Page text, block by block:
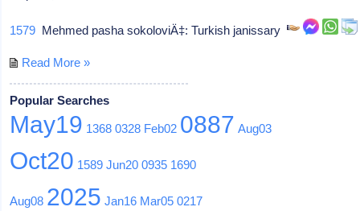
1579 Mehmed pasha sokoloviÄ‡: Turkish janissary
Read More »
Popular Searches
May19 1368 0328 Feb02 0887 Aug03
Oct20 1589 Jun20 0935 1690
Aug08 2025 Jan16 Mar05 0217